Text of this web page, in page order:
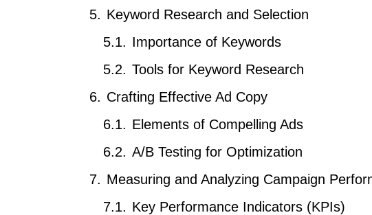
Keyword Research and Selection
Importance of Keywords
Tools for Keyword Research
Crafting Effective Ad Copy
Elements of Compelling Ads
A/B Testing for Optimization
Measuring and Analyzing Campaign
Key Performance Indicators (KPIs)